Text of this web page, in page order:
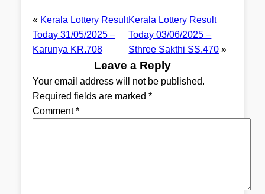
« Kerala Lottery Result
Today 31/05/2025 –
Karunya KR.708
Kerala Lottery Result
Today 03/06/2025 –
Sthree Sakthi SS.470 »
Leave a Reply
Your email address will not be published.
Required fields are marked *
Comment*